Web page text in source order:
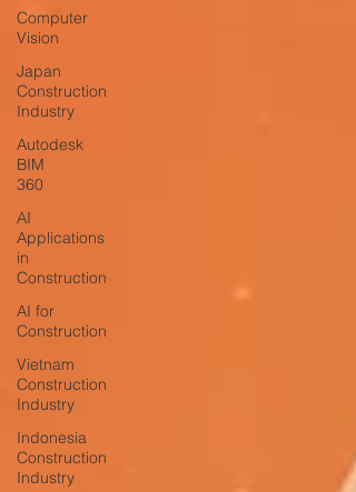
Computer
Vision
Japan
Construction
Industry
Autodesk
BIM
360
AI
Applications
in
Construction
AI for
Construction
Vietnam
Construction
Industry
Indonesia
Construction
Industry